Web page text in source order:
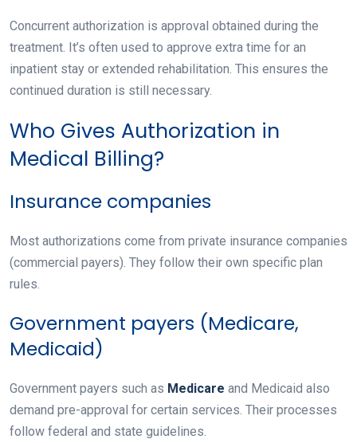
Concurrent authorization is approval obtained during the
treatment. It’s often used to approve extra time for an
inpatient stay or extended rehabilitation. This ensures the
continued duration is still necessary.
Who Gives Authorization in
Medical Billing?
Insurance companies
Most authorizations come from private insurance companies
(commercial payers). They follow their own specific plan
rules.
Government payers (Medicare,
Medicaid)
Government payers such as Medicare and Medicaid also
demand pre-approval for certain services. Their processes
follow federal and state guidelines.